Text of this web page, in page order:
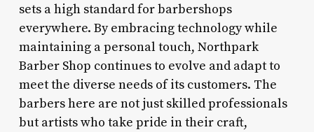
sets a high standard for barbershops
everywhere. By embracing technology while
maintaining a personal touch, Northpark
Barber Shop continues to evolve and adapt to
meet the diverse needs of its customers. The
barbers here are not just skilled professionals
but artists who take pride in their craft,